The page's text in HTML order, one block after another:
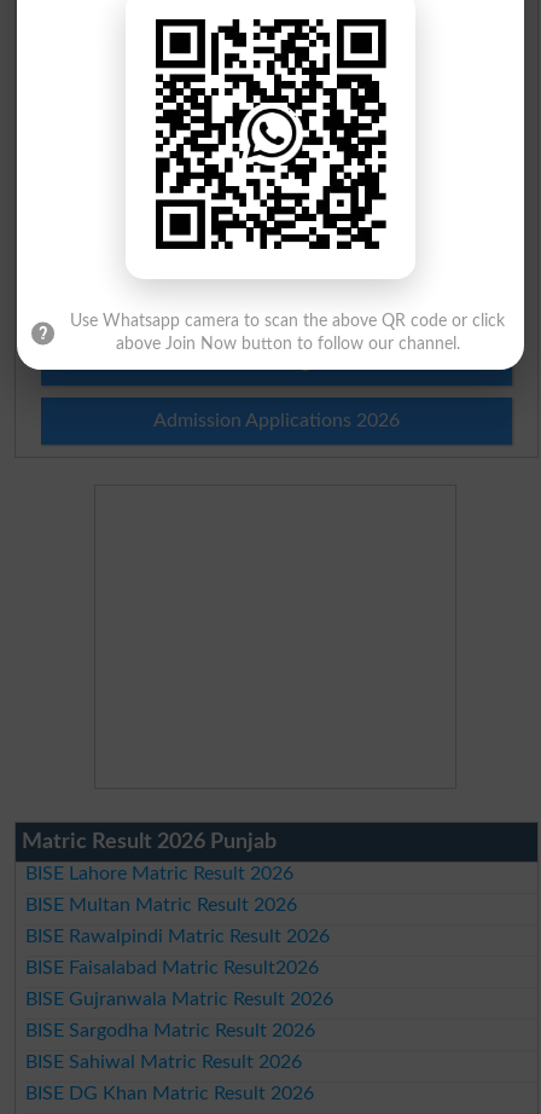
Check Result 2026
Prize Bond Draw List 2026
Institutes in Pakistan
Merit List 2026
Admission Applications 2026
Matric Result 2026 Punjab
BISE Lahore Matric Result 2026
BISE Multan Matric Result 2026
BISE Rawalpindi Matric Result 2026
BISE Faisalabad Matric Result2026
BISE Gujranwala Matric Result 2026
BISE Sargodha Matric Result 2026
BISE Sahiwal Matric Result 2026
BISE DG Khan Matric Result 2026
Use Whatsapp camera to scan the above QR code or click
above Join Now button to follow our channel.